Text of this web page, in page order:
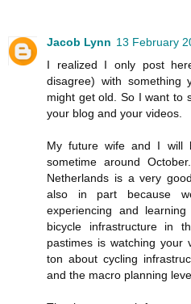
Jacob Lynn 13 February
I realized I only post
disagree) with
might get old. So I want to
your blog and your videos.
My future wife and I will
sometime around
Netherlands is a very
also in part because
experiencing and
bicycle infrastructure in
pastimes is watching your
ton about cycling
and the macro planning